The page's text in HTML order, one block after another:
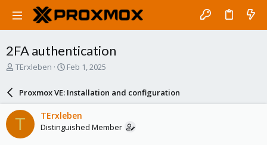
2FA authentication
T
a
d
t
TErxleben
S
a
r
d
a
Feb 1, 2025
Proxmox VE: Installation and configuration
T TErxleben
Distinguished Member